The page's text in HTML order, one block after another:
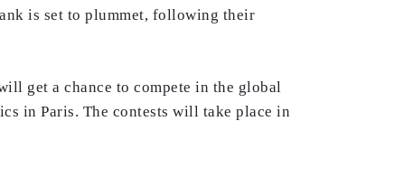
is set to plummet, following their
get a chance to compete in the global
in Paris. The contests will take place in